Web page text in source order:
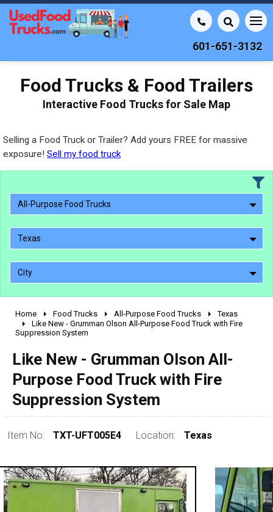
601-651-3132
Food Trucks & Food Trailers
Interactive Food Trucks for Sale Map
Selling a Food Truck or Trailer? Add yours FREE for massive
exposure! Sell my food truck
All-Purpose Food Trucks
Texas
City
2010 - 2026
2000 - 2009
1990 - 1999
pre 1980 & vintage
Home Food Trucks All-Purpose Food Trucks
Texas
Like New - Grumman Olson All-Purpose Food Truck with Fire
Suppression System
Like New - Grumman Olson All-
Purpose Food Truck with Fire
Suppression System
Item No: TXT-UFT005E4 Location: Texas